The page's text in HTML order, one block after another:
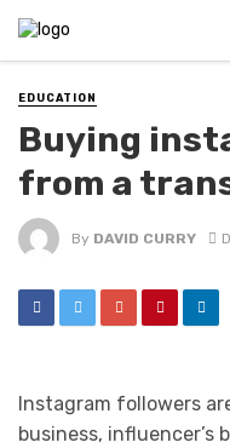
EDUCATION
Buying
from a
By DAVID CURRY
Instagram followers
business, influencer’s